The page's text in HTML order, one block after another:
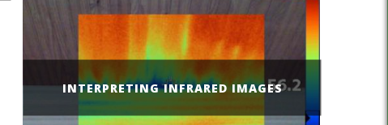
INTERPRETING INFRARED IMAGES